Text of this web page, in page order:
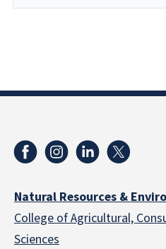
Natural Resources &
College of Agricultural,
Sciences